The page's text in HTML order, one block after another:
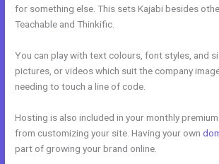
for something else. This sets Kajabi besides
Teachable and Thinkific.
You can play with text colours, font styles, and
pictures, or videos which suit the company
needing to touch a line of code.
Hosting is also included in your monthly
from customizing your site. Having your own
part of growing your brand online.